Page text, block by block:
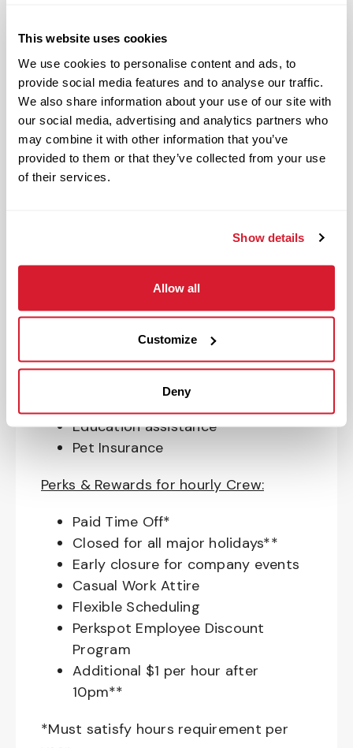
This website uses cookies
We use cookies to personalise content and ads, to
provide social media features and to analyse our traffic.
We also share information about your use of our site with
our social media, advertising and analytics partners who
may combine it with other information that you’ve
provided to them or that they’ve collected from your use
of their services.
Show details
Allow all
Customize
Deny
Authentic and genuine
Takes pride in doing a good job
Benefits available for hourly Crew:
Access to voluntary benefits
through an insurance marketplace,
including Medical & Pharmacy,
Legal Insurance, Auto and Renter’s
401(k) With Safe Harbor Employer
Match (age 21 & older)
Access to financial advisors for
budget and retirement planning
Education assistance
Pet Insurance
Perks & Rewards for hourly Crew:
Paid Time Off*
Closed for all major holidays**
Early closure for company events
Casual Work Attire
Flexible Scheduling
Perkspot Employee Discount
Program
Additional $1 per hour after
10pm**
*Must satisfy hours requirement per